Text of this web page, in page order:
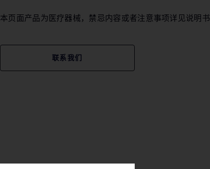
本页面产品为医疗器械，禁忌内容或者注意事项详见说明书
联系我们